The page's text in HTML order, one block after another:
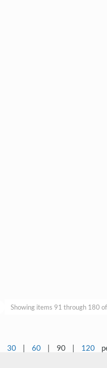
Showing items 91 through 180
30 | 60 | 90 | 120